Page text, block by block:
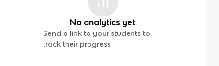
No analytics yet
Send a link to your students to
track their progress